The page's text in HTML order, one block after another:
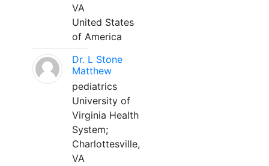
VA
United States
of America
Dr. L Stone
Matthew
pediatrics
University of
Virginia Health
System;
Charlottesville,
VA